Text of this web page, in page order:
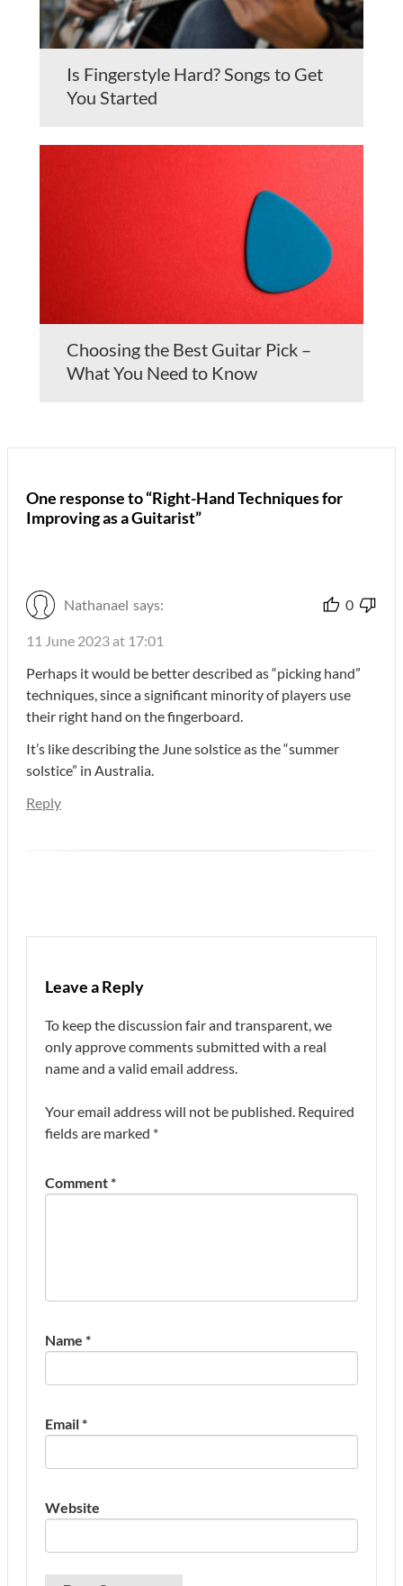
Is Fingerstyle Hard? Songs to Get
You Started
Choosing the Best Guitar Pick –
What You Need to Know
One response to “Right-Hand Techniques for
Improving as a Guitarist”
Nathanael says: 0
11 June 2023 at 17:01
Perhaps it would be better described as “picking hand”
techniques, since a significant minority of players use
their right hand on the fingerboard.
It’s like describing the June solstice as the “summer
solstice” in Australia.
Reply
Leave a Reply
To keep the discussion fair and transparent, we
only approve comments submitted with a real
name and a valid email address.
Your email address will not be published. Required
fields are marked *
Comment*
Name *
Email*
Website